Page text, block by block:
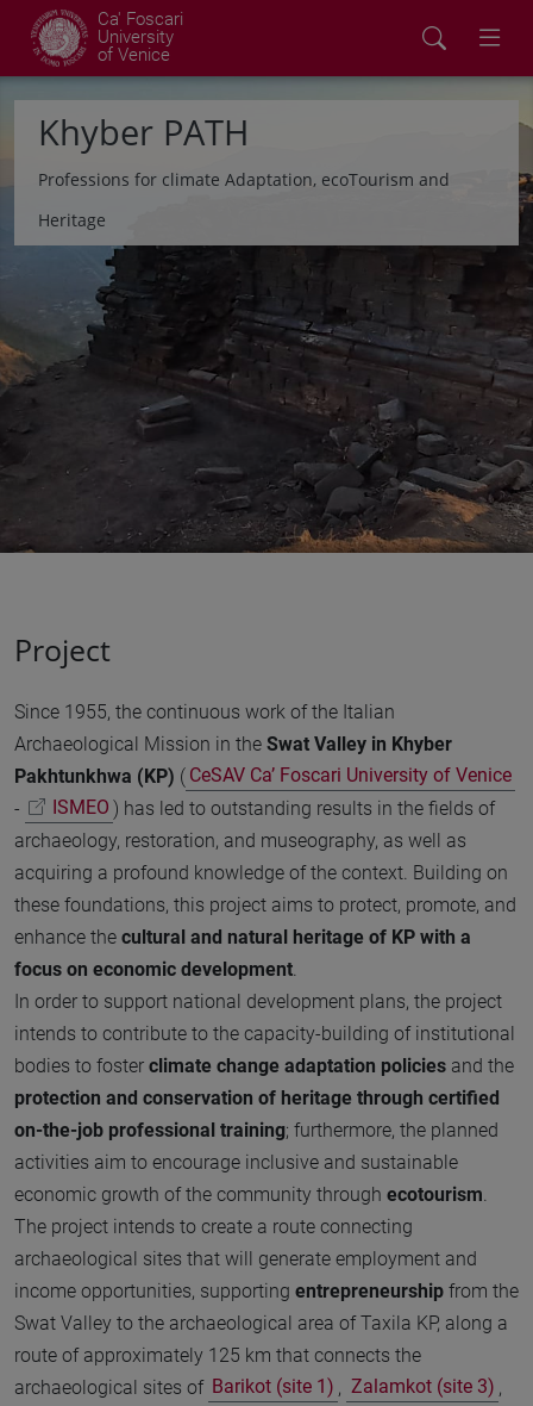
Ca' Foscari
University
of Venice
Khyber PATH
Professions for climate Adaptation, ecoTourism and
Heritage
Project
Since 1955, the continuous work of the Italian
Archaeological Mission in the Swat Valley in Khyber
Pakhtunkhwa (KP) ( CeSAV Ca’ Foscari University of Venice
-
ISMEO ) has led to outstanding results in the fields of
archaeology, restoration, and museography, as well as
acquiring a profound knowledge of the context. Building on
these foundations, this project aims to protect, promote, and
enhance the cultural and natural heritage of KP with a
focus on economic development
In order to support national development plans, the project
intends to contribute to the capacity-building of institutional
bodies to foster climate change adaptation policies and the
protection and conservation of heritage through certified
on-the-job professional training; furthermore, the planned
activities aim to encourage inclusive and sustainable
economic growth of the community through ecotourism
The project intends to create a route connecting
archaeological sites that will generate employment and
income opportunities, supporting entrepreneurship from the
Swat Valley to the archaeological area of Taxila KP, along a
route of approximately 125 km that connects the
archaeological sites of Barikot (site 1) , Zalamkot (site 3) ,